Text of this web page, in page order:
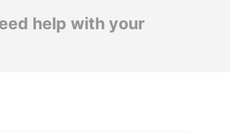
help with your